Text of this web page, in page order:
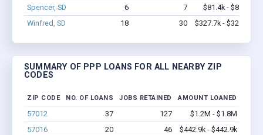
Spencer, SD
6 7
$81.4k - $81.4k
Winfred, SD
18 30 $327.7k - $327.7k
SUMMARY OF PPP LOANS FOR ALL NEARBY ZIP
CODES
ZIP CODE NO. OF LOANS JOBS RETAINED AMOUNT LOANED
57012 37 127
$1.2M - $1.8M
57016
20 46
$442.9k - $442.9k